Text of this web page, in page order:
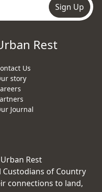
Sign Up
Rest
Us
story
Journal
Rest
of Country
connections to land,